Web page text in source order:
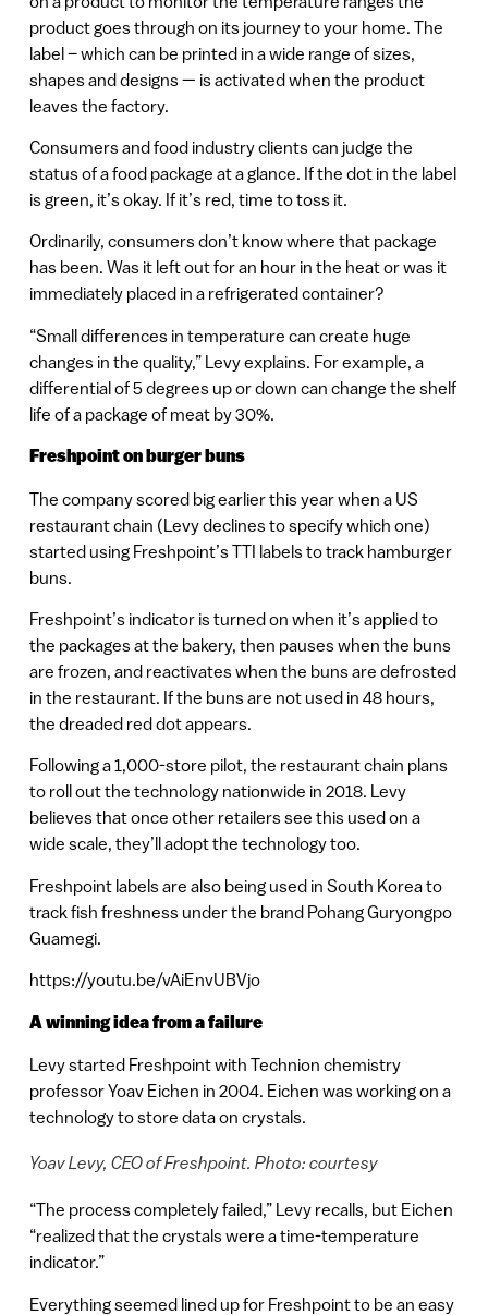
product goes through on its journey to your home. The
label – which can be printed in a wide range of sizes,
shapes and designs — is activated when the product
leaves the factory.
Consumers and food industry clients can judge the
status of a food package at a glance. If the dot in the label
is green, it’s okay. If it’s red, time to toss it.
Ordinarily, consumers don’t know where that package
has been. Was it left out for an hour in the heat or was it
immediately placed in a refrigerated container?
“Small differences in temperature can create huge
changes in the quality,” Levy explains. For example, a
differential of 5 degrees up or down can change the shelf
life of a package of meat by 30%.
Freshpoint on burger buns
The company scored big earlier this year when a US
restaurant chain (Levy declines to specify which one)
started using Freshpoint’s TTI labels to track hamburger
buns.
Freshpoint’s indicator is turned on when it’s applied to
the packages at the bakery, then pauses when the buns
are frozen, and reactivates when the buns are defrosted
in the restaurant. If the buns are not used in 48 hours,
the dreaded red dot appears.
Following a 1,000-store pilot, the restaurant chain plans
to roll out the technology nationwide in 2018. Levy
believes that once other retailers see this used on a
wide scale, they’ll adopt the technology too.
Freshpoint labels are also being used in South Korea to
track fish freshness under the brand Pohang Guryongpo
Guamegi.
https://youtu.be/vAiEnvUBVjo
A winning idea from a failure
Levy started Freshpoint with Technion chemistry
professor Yoav Eichen in 2004. Eichen was working on a
technology to store data on crystals.
Yoav Levy, CEO of Freshpoint. Photo: courtesy
“The process completely failed,” Levy recalls, but Eichen
“realized that the crystals were a time-temperature
indicator.”
Everything seemed lined up for Freshpoint to be an easy